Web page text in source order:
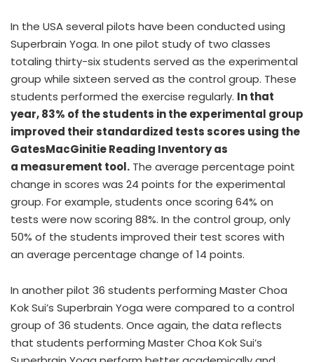
In the USA several pilots have been conducted using
Superbrain Yoga. In one pilot study of two classes
totaling thirty-six students served as the experimental
group while sixteen served as the control group. These
students performed the exercise regularly. In that
year, 83% of the students in the experimental group
improved their standardized tests scores using the
GatesMacGinitie Reading Inventory as
a measurement tool. The average percentage point
change in scores was 24 points for the experimental
group. For example, students once scoring 64% on
tests were now scoring 88%. In the control group, only
50% of the students improved their test scores with
an average percentage change of 14 points.
In another pilot 36 students performing Master Choa
Kok Sui’s Superbrain Yoga were compared to a control
group of 36 students. Once again, the data reflects
that students performing Master Choa Kok Sui’s